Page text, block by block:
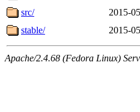
src/
2015-
stable/
2015-
Apache/2.4.68 (Fedora Linux)